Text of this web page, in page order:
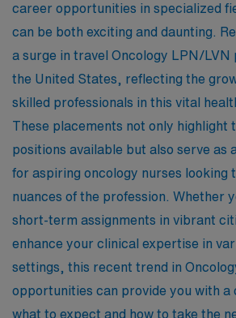
career opportunities in specialized
can be both exciting and daunting.
a surge in travel Oncology LPN/LVN
the United States, reflecting the
skilled professionals in this vital
These placements not only highlight
positions available but also serve as
for aspiring oncology nurses looking
nuances of the profession. Whether
short-term assignments in vibrant
enhance your clinical expertise in
settings, this recent trend in
opportunities can provide you with
what to expect and how to take the